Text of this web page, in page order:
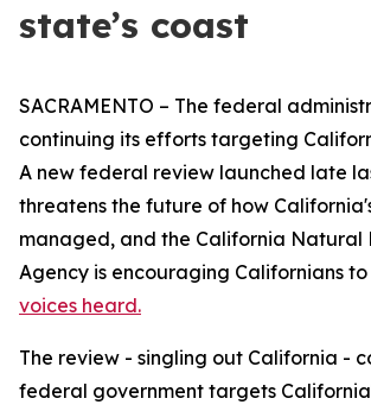
state’s coast
SACRAMENTO – The federal
continuing its efforts targeting
A new federal review launched late
threatens the future of how
managed, and the California Natural
Agency is encouraging Californians to
voices heard.
The review - singling out California -
federal government targets